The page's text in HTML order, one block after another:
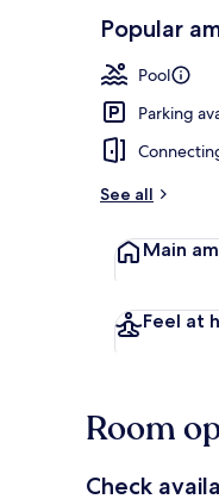
Popular
Pool
Parking
See all
Main
Feel at
Room
Check